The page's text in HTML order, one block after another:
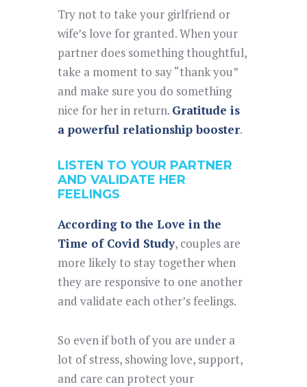
Try not to take your girlfriend or
wife’s love for granted. When your
partner does something thoughtful,
take a moment to say “thank you”
and make sure you do something
nice for her in return. Gratitude is
a powerful relationship booster.
LISTEN TO YOUR PARTNER
AND VALIDATE HER
FEELINGS
According to the Love in the
Time of Covid Study, couples are
more likely to stay together when
they are responsive to one another
and validate each other’s feelings.
So even if both of you are under a
lot of stress, showing love, support,
and care can protect your